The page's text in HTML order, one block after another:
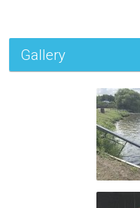
Gallery